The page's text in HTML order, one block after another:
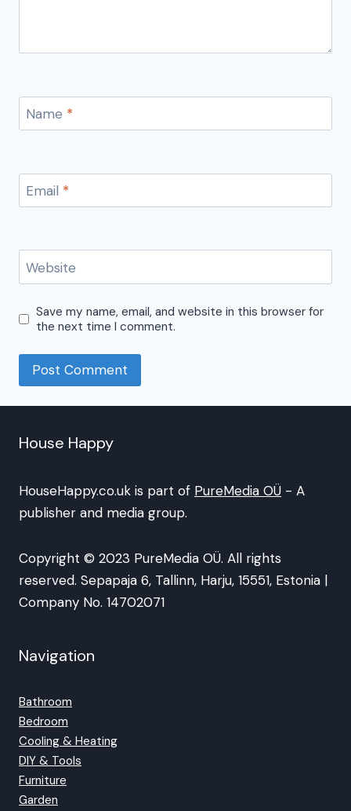
Name *
Email *
Website
Save my name, email, and website in this browser for
the next time I comment.
House Happy
HouseHappy.co.uk is part of PureMedia OÜ - A
publisher and media group.
Copyright © 2023 PureMedia OÜ. All rights
reserved. Sepapaja 6, Tallinn, Harju, 15551, Estonia |
Company No. 14702071
Navigation
Bathroom
Bedroom
Cooling & Heating
DIY & Tools
Furniture
Garden